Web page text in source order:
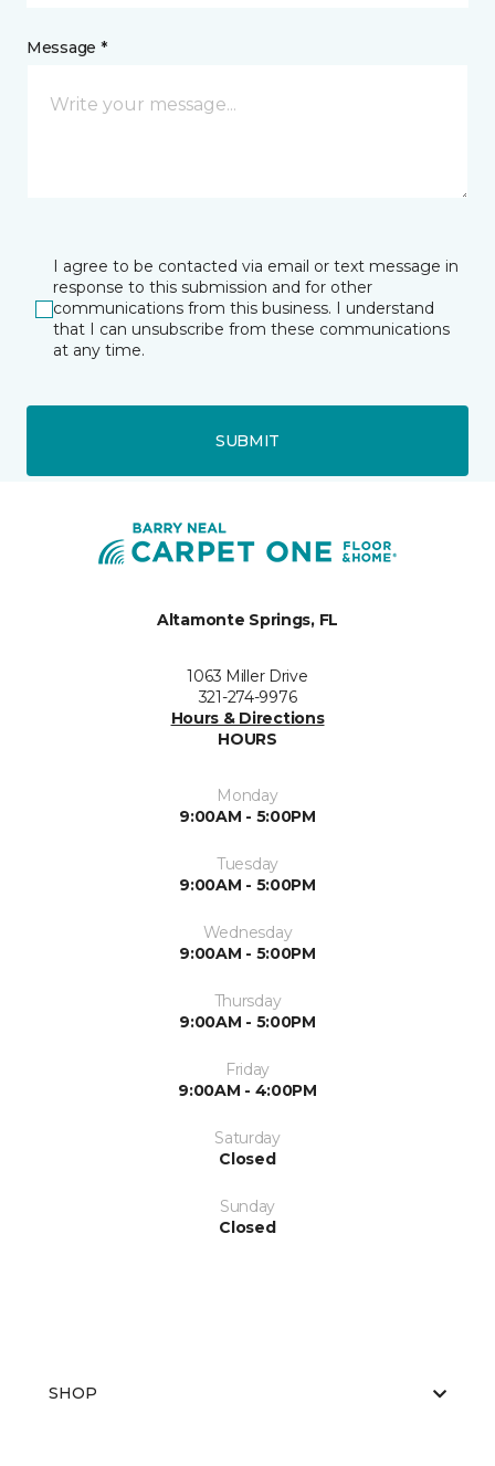
Message *
I agree to be contacted via email or text message in
response to this submission and for other
communications from this business. I understand
that I can unsubscribe from these communications
at any time.
SUBMIT
Altamonte Springs, FL
1063 Miller Drive
321-274-9976
Hours & Directions
HOURS
Monday
9:00AM - 5:00PM
Tuesday
9:00AM - 5:00PM
Wednesday
9:00AM - 5:00PM
Thursday
9:00AM - 5:00PM
Friday
9:00AM - 4:00PM
Saturday
Closed
Sunday
Closed
SHOP